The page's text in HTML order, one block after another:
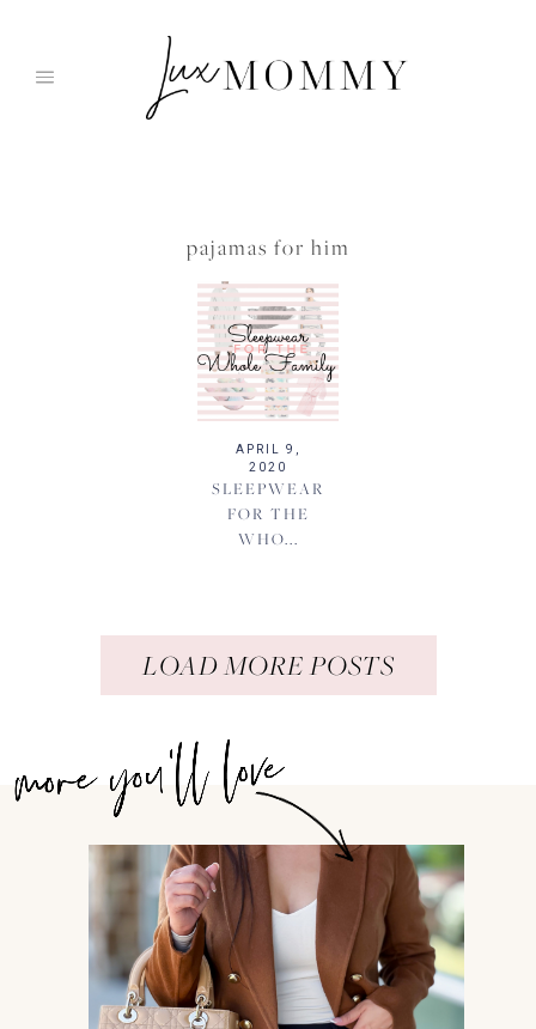
pajamas for him
APRIL 9,
2020
SLEEPWEAR
FOR THE
WHO...
LOAD MORE POSTS